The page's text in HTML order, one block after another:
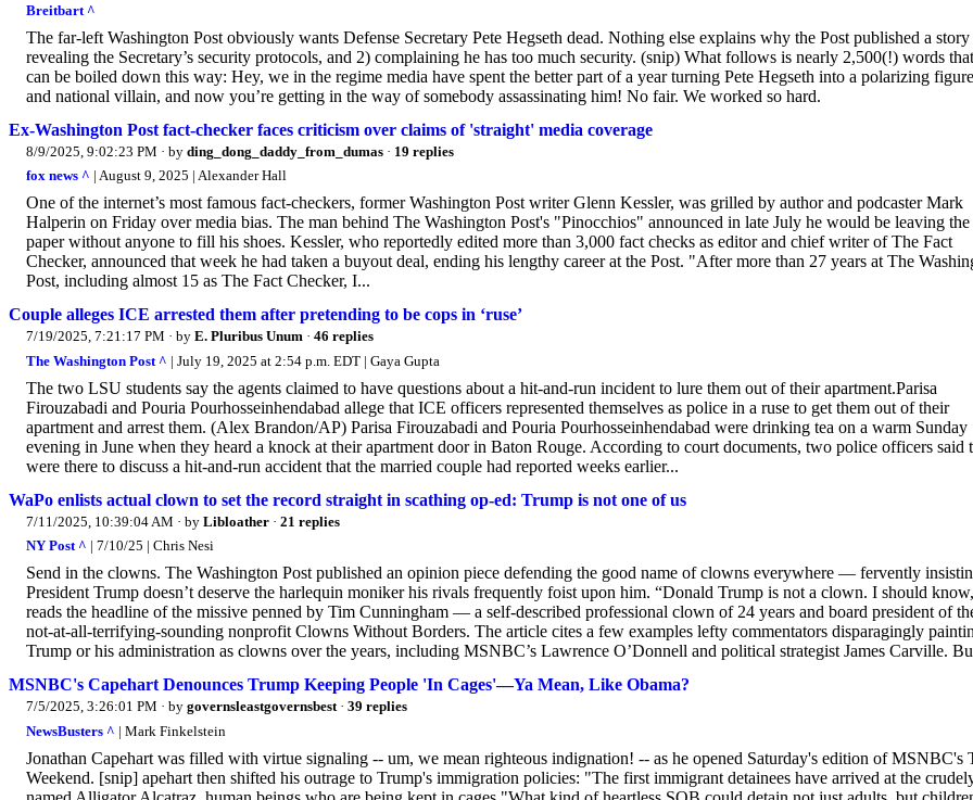
Breitbart ^
The far-left Washington Post obviously wants Defense Secretary Pete Hegseth dead. Nothing else explains why the Post published a
revealing the Secretary’s security protocols, and 2) complaining he has too much security. (snip) What follows is nearly 2,500(!) words that
can be boiled down this way: Hey, we in the regime media have spent the better part of a year turning Pete Hegseth into a polarizing figure
and national villain, and now you’re getting in the way of somebody assassinating him! No fair. We worked so hard.
Ex-Washington Post fact-checker faces criticism over claims of 'straight' media coverage
8/9/2025, 9:02:23 PM · by ding_dong_daddy_from_dumas · 19 replies
fox news ^ | August 9, 2025 | Alexander Hall
One of the internet’s most famous fact-checkers, former Washington Post writer Glenn Kessler, was grilled by author and podcaster Mark
Halperin on Friday over media bias. The man behind The Washington Post's "Pinocchios" announced in late July he would be leaving the
paper without anyone to fill his shoes. Kessler, who reportedly edited more than 3,000 fact checks as editor and chief writer of The Fact
Checker, announced that week he had taken a buyout deal, ending his lengthy career at the Post. "After more than 27 years at The
Post, including almost 15 as The Fact Checker, I...
Couple alleges ICE arrested them after pretending to be cops in ‘ruse’
7/19/2025, 7:21:17 PM · by E. Pluribus Unum · 46 replies
The Washington Post ^ | July 19, 2025 at 2:54 p.m. EDT | Gaya Gupta
The two LSU students say the agents claimed to have questions about a hit-and-run incident to lure them out of their apartment.Parisa
Firouzabadi and Pouria Pourhosseinhendabad allege that ICE officers represented themselves as police in a ruse to get them out of their
apartment and arrest them. (Alex Brandon/AP) Parisa Firouzabadi and Pouria Pourhosseinhendabad were drinking tea on a warm Sunday
evening in June when they heard a knock at their apartment door in Baton Rouge. According to court documents, two police officers said
were there to discuss a hit-and-run accident that the married couple had reported weeks earlier...
WaPo enlists actual clown to set the record straight in scathing op-ed: Trump is not one of us
7/11/2025, 10:39:04 AM · by Libloather · 21 replies
NY Post ^ | 7/10/25 | Chris Nesi
Send in the clowns. The Washington Post published an opinion piece defending the good name of clowns everywhere — fervently
President Trump doesn’t deserve the harlequin moniker his rivals frequently foist upon him. “Donald Trump is not a clown. I should
reads the headline of the missive penned by Tim Cunningham — a self-described professional clown of 24 years and board president of
not-at-all-terrifying-sounding nonprofit Clowns Without Borders. The article cites a few examples lefty commentators disparagingly
Trump or his administration as clowns over the years, including MSNBC’s Lawrence O’Donnell and political strategist James Carville.
MSNBC's Capehart Denounces Trump Keeping People 'In Cages'—Ya Mean, Like Obama?
7/5/2025, 3:26:01 PM · by governsleastgovernsbest· 39 replies
NewsBusters ^ | Mark Finkelstein
Jonathan Capehart was filled with virtue signaling -- um, we mean righteous indignation! -- as he opened Saturday's edition of MSNBC's
Weekend. [snip] apehart then shifted his outrage to Trump's immigration policies: "The first immigrant detainees have arrived at the